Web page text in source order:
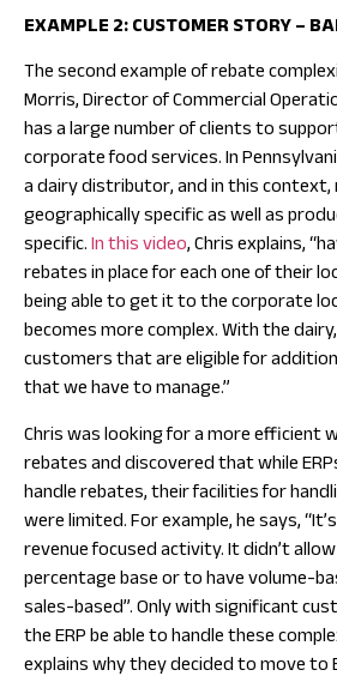
EXAMPLE 2: CUSTOMER STORY –
The second example of rebate
Morris, Director of Commercial
has a large number of clients to
corporate food services. In
a dairy distributor, and in this
geographically specific as well as
specific.In this video, Chris explains,
rebates in place for each one of their
being able to get it to the corporate
becomes more complex. With the
customers that are eligible for
that we have to manage.”
Chris was looking for a more efficient
rebates and discovered that while
handle rebates, their facilities for
were limited. For example, he says,
revenue focused activity. It didn’t
percentage base or to have volume-
sales-based”. Only with significant
the ERP be able to handle these
explains why they decided to move to